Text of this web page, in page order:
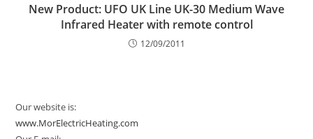
New Product: UFO UK Line UK-30 Medium Wave
Infrared Heater with remote control
12/09/2011
Our website is:
www.MorElectricHeating.com